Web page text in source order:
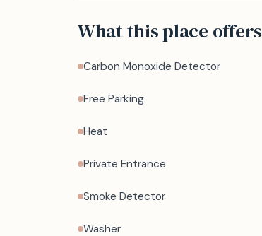
What this place offers
Carbon Monoxide Detector
Free Parking
Heat
Private Entrance
Smoke Detector
Washer